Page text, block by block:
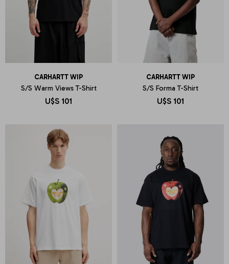
CARHARTT WIP
S/S Warm Views T-Shirt
U$S 101
CARHARTT WIP
S/S Forma T-Shirt
U$S 101